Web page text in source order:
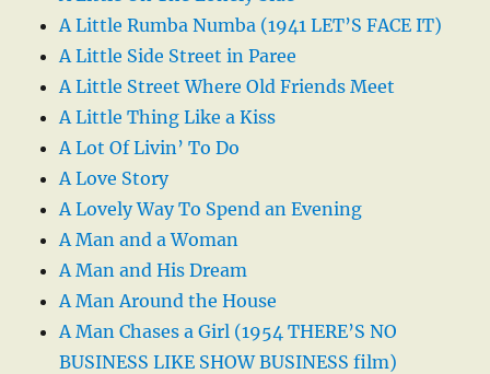
A Little Rumba Numba (1941 LET’S FACE IT)
A Little Side Street in Paree
A Little Street Where Old Friends Meet
A Little Thing Like a Kiss
A Lot Of Livin’ To Do
A Love Story
A Lovely Way To Spend an Evening
A Man and a Woman
A Man and His Dream
A Man Around the House
A Man Chases a Girl (1954 THERE’S NO
BUSINESS LIKE SHOW BUSINESS film)